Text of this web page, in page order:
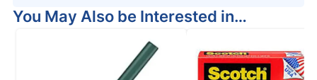
You May Also be Interested in…